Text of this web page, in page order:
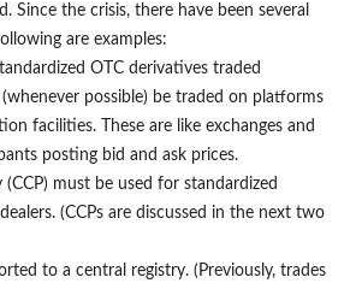
Since the crisis, there have been several
are examples:
OTC derivatives traded
possible) be traded on platforms
facilities. These are like exchanges and
posting bid and ask prices.
must be used for standardized
(CCPs are discussed in the next two
to a central registry. (Previously, trades